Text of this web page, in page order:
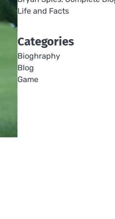
Life and Facts
Categories
Bioghraphy
Blog
Game